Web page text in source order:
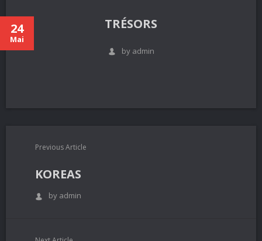
TRÉSORS
24
Mai
by admin
Previous Article
KOREAS
by admin